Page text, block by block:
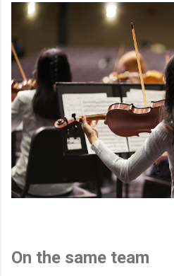
On the same team